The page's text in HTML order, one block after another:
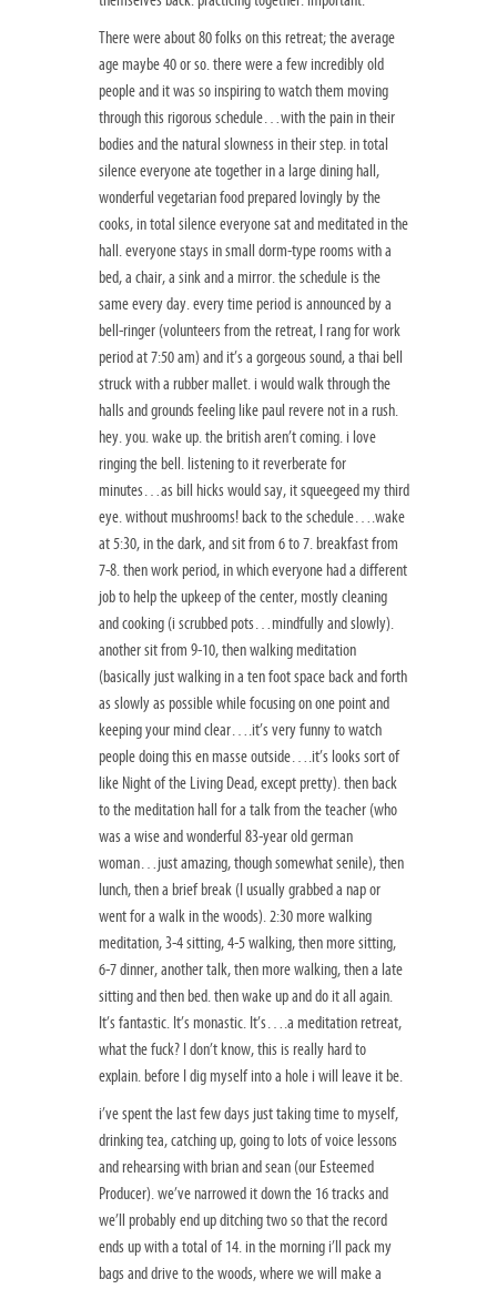
There were about 80 folks on this retreat; the average
age maybe 40 or so. there were a few incredibly old
people and it was so inspiring to watch them moving
through this rigorous schedule…with the pain in their
bodies and the natural slowness in their step. in total
silence everyone ate together in a large dining hall,
wonderful vegetarian food prepared lovingly by the
cooks, in total silence everyone sat and meditated in the
hall. everyone stays in small dorm-type rooms with a
bed, a chair, a sink and a mirror. the schedule is the
same every day. every time period is announced by a
bell-ringer (volunteers from the retreat, I rang for work
period at 7:50 am) and it’s a gorgeous sound, a thai bell
struck with a rubber mallet. i would walk through the
halls and grounds feeling like paul revere not in a rush.
hey. you. wake up. the british aren’t coming. i love
ringing the bell. listening to it reverberate for
minutes…as bill hicks would say, it squeegeed my third
eye. without mushrooms! back to the schedule….wake
at 5:30, in the dark, and sit from 6 to 7. breakfast from
7-8. then work period, in which everyone had a different
job to help the upkeep of the center, mostly cleaning
and cooking (i scrubbed pots…mindfully and slowly).
another sit from 9-10, then walking meditation
(basically just walking in a ten foot space back and forth
as slowly as possible while focusing on one point and
keeping your mind clear….it’s very funny to watch
people doing this en masse outside….it’s looks sort of
like Night of the Living Dead, except pretty). then back
to the meditation hall for a talk from the teacher (who
was a wise and wonderful 83-year old german
woman…just amazing, though somewhat senile), then
lunch, then a brief break (I usually grabbed a nap or
went for a walk in the woods). 2:30 more walking
meditation, 3-4 sitting, 4-5 walking, then more sitting,
6-7 dinner, another talk, then more walking, then a late
sitting and then bed. then wake up and do it all again.
It’s fantastic. It’s monastic. It’s….a meditation retreat,
what the fuck? I don’t know, this is really hard to
explain. before I dig myself into a hole i will leave it be.
i’ve spent the last few days just taking time to myself,
drinking tea, catching up, going to lots of voice lessons
and rehearsing with brian and sean (our Esteemed
Producer). we’ve narrowed it down the 16 tracks and
we’ll probably end up ditching two so that the record
ends up with a total of 14. in the morning i’ll pack my
bags and drive to the woods, where we will make a